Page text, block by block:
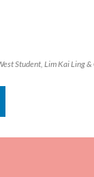
Student, Lim Kai Ling